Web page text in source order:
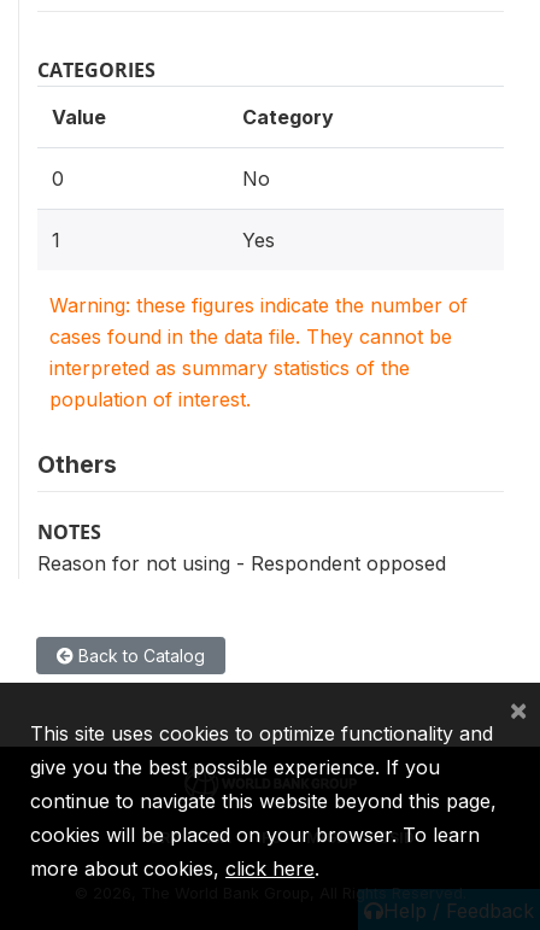
CATEGORIES
Value Category
0 No
1 Yes
Warning: these figures indicate the number of
cases found in the data file. They cannot be
interpreted as summary statistics of the
population of interest.
Others
NOTES
Reason for not using - Respondent opposed
Back to Catalog
Help / Feedback
IBRD IDA IFC MIGA ICSID
2026, The World Bank Group, All Rights Reserved.
This site uses cookies to optimize functionality and
give you the best possible experience. If you
continue to navigate this website beyond this page,
cookies will be placed on your browser. To learn
more about cookies, click here.
×